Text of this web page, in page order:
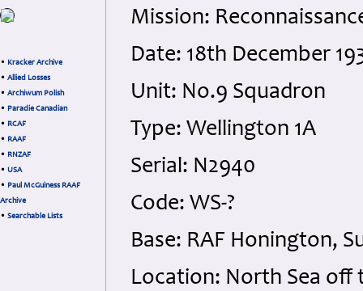
• Kracker Archive
• Allied Losses
• Archiwum Polish
• Paradie Canadian
• RCAF
• RAAF
• RNZAF
• USA
• Paul McGuiness RAAF
Archive
• Searchable Lists
Mission:
Date: 18th December
Unit: No.9 Squadron
Type: Wellington 1A
Serial: N2940
Code: WS-?
Base: RAF Honington,
Location: North Sea off